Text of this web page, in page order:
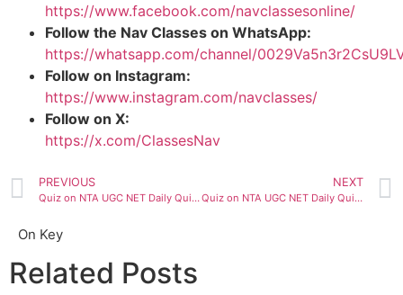
https://www.facebook.com/navclassesonline/
Follow the Nav Classes on WhatsApp:
https://whatsapp.com/channel/
Follow on Instagram:
https://www.instagram.com/navclasses/
Follow on X:
https://x.com/ClassesNav
PREVIOUS
Quiz on NTA UGC NET Daily Quiz ( 04 July 2020)
NEXT
Quiz on NTA UGC NET Daily Quiz ( 05 July 2020)
On Key
Related Posts